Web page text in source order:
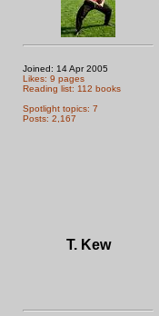
Joined: 14 Apr 2005
Likes: 9 pages
Reading list: 112 books
Spotlight topics: 7
Posts: 2,167
T. Kew